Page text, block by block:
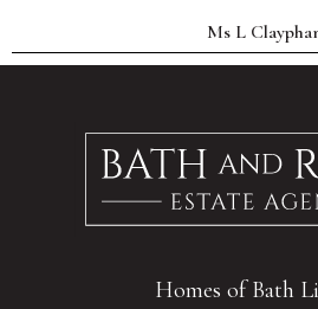
Ms L
Homes of Bath